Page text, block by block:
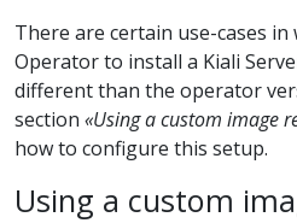
There are certain use-cases
Operator to install a Kiali
different than the operator
section «Using a custom image
how to configure this setup.
Using a custom